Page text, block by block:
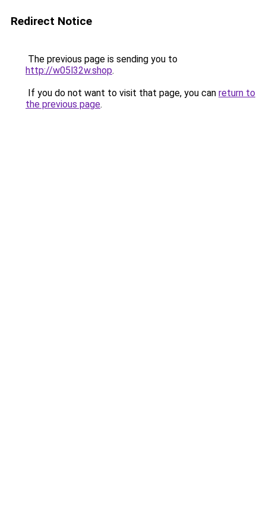
Redirect Notice
The previous page is sending you to
http://w05l32w.shop.
If you do not want to visit that page, you can return to
the previous page.